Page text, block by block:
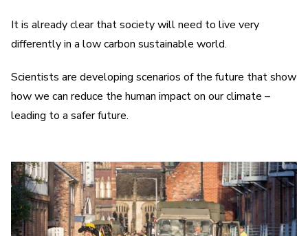
It is already clear that society will need to live very
differently in a low carbon sustainable world.
Scientists are developing scenarios of the future that show
how we can reduce the human impact on our climate –
leading to a safer future.